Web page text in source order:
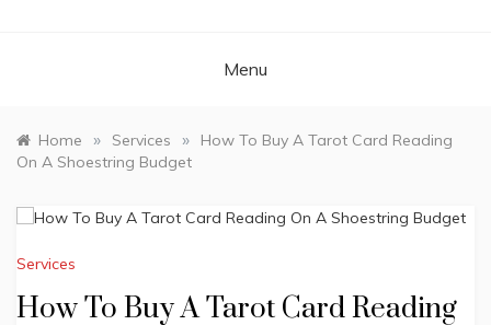
Menu
Home » Services »
How To Buy A Tarot Card Reading
On A Shoestring Budget
Services
How To Buy A Tarot Card Reading